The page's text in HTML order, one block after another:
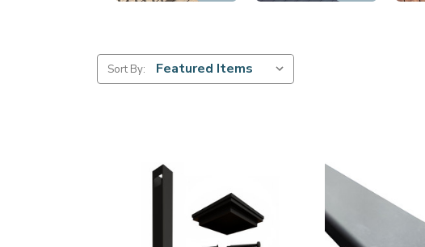
Sort By: